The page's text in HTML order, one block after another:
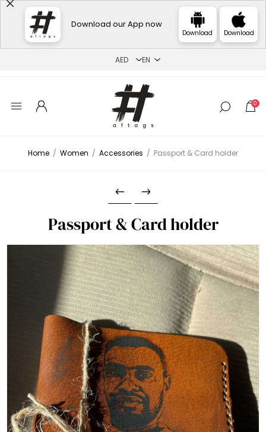
Download our App now
Download Download
0
Home / Women / Accessories / Passport & Card holder
Passport & Card holder